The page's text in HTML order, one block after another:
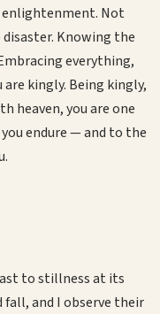
enlightenment. Not
Knowing the
everything,
kingly. Being kingly,
heaven, you are one
endure — and to the
to stillness at its
fall, and I observe their